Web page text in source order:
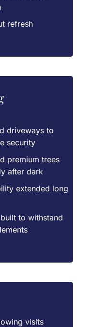
refresh
driveways to
security
premium trees
after dark
extended long
to withstand
visits